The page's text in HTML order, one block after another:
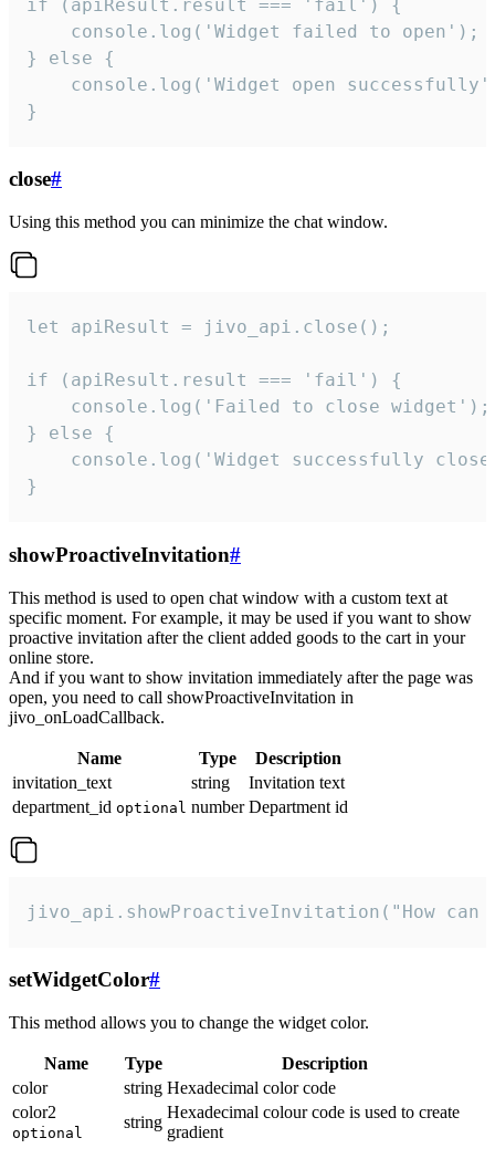
if (apiResult.result === 'fail') {
    console.log('Widget failed to open');
} else {
console.log('Widget open
}
close#
Using this method you can minimize the chat window.
let apiResult = jivo_api.close();
if (apiResult.result === 'fail') {
    console.log('Failed to close widget');
} else {
console.log('Widget successfully
}
showProactiveInvitation#
This method is used to open chat window with a custom text at
specific moment. For example, it may be used if you want to show
proactive invitation after the client added goods to the cart in your
online store.
And if you want to show invitation immediately after the page was
open, you need to call showProactiveInvitation in
jivo_onLoadCallback.
Name Type
Description
invitation_text
string
Invitation text
department_id optional number Department id
jivo_api.showProactiveInvitation("How
setWidgetColor#
This method allows you to change the widget color.
Name Type
Description
color
string Hexadecimal color code
color2
optional
string
Hexadecimal colour code is used to create
gradient